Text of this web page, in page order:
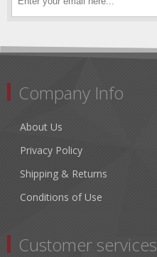
Company Info
About Us
Privacy Policy
Shipping & Returns
Conditions of Use
Customer services